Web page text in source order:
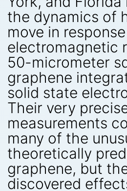
the dynamics of
move in
electromagnetic
50-micrometer
graphene
solid state
Their very
measurements
many of the
theoretically
graphene, but
discovered